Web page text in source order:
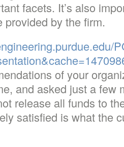
facets. It’s also
by the firm.
of your
and asked just a few
release all funds to
satisfied is what the